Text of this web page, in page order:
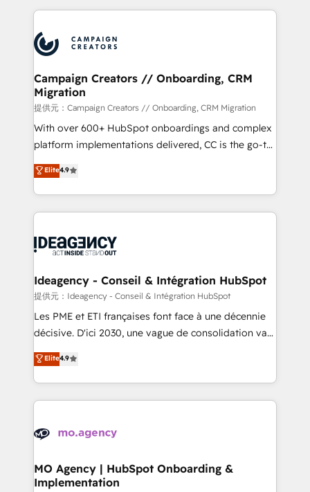
Accreditations. Based in Canada (coast to coast), our
services are offered in both English & French.
extensive HubSpot, sales, marketing, service and
HubSpot journey, design and implement your
processes and skilfully bring your revenue
infrastructure to life. Our collaborative approach
keeps you in control whilst we plan and support the
route to your revenue goals. We have successfully
supported over 500 organisations with HubSpot
implementation, optimisation, training, and
methodology will ensure that you receive the best
deployment experience possible. Whether you are
expertise to deliver the solutions you need.
Campaign Creators // Onboarding, CRM
Migration
提供元：Campaign Creators // Onboarding, CRM Migration
With over 600+ HubSpot onboardings and complex
platform implementations delivered, CC is the go-to
Elite Solutions Partner for businesses ready to
migrate, replatform, and scale smarter. We specialize
in high-impact CRM and CMS migrations and
onboarding from platforms like Salesforce, NetSuite,
WordPress and legacy CRMs, turning fragmented
architectures that accelerate revenue operations and
performance. - Multi-object CRM migration, cleanup,
and implementation. - Pre-built and custom
integrations across your full tech stack. - Custom
- Dashboards, lifecycle campaigns, and lead
nurturing sequences. - Cross-hub setup across
scalable retainers. Let’s make HubSpot your most
powerful growth engine. Built to convert, scale, and
Elite4.9
Ideagency - Conseil & Intégration HubSpot
提供元：Ideagency - Conseil & Intégration HubSpot
Les PME et ETI françaises font face à une décennie
décisive. D'ici 2030, une vague de consolidation va
recomposer le marché. Seules survivront les
entreprises qui auront réussi leur transformation. Le
problème ? 58% des dirigeants savent que l'IA est
vitale pour leur survie. Mais 57% n'ont aucune
données. C'est le paradoxe français : conscience
Augmentée. Ce n'est pas une entreprise qui utilise
l'IA. C'est une organisation qui a réussi la symbiose
Elite4.9
MO Agency | HubSpot Onboarding &
Implementation